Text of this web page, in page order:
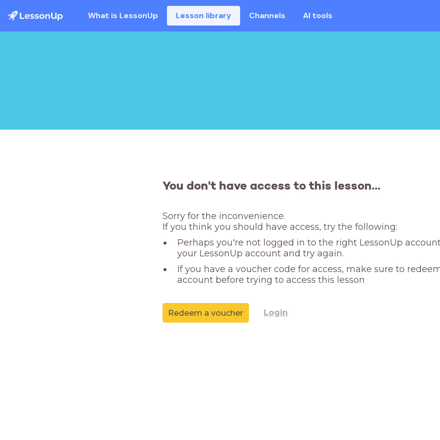
What is LessonUp Lesson library Channels AI tools
You don't have access to this lesson...
Sorry for the inconvenience.
If you think you should have access, try the following:
Perhaps you're not logged in to the right LessonUp
your LessonUp account and try again.
If you have a voucher code for access, make sure to
account before trying to access this lesson
Redeem a voucher Login